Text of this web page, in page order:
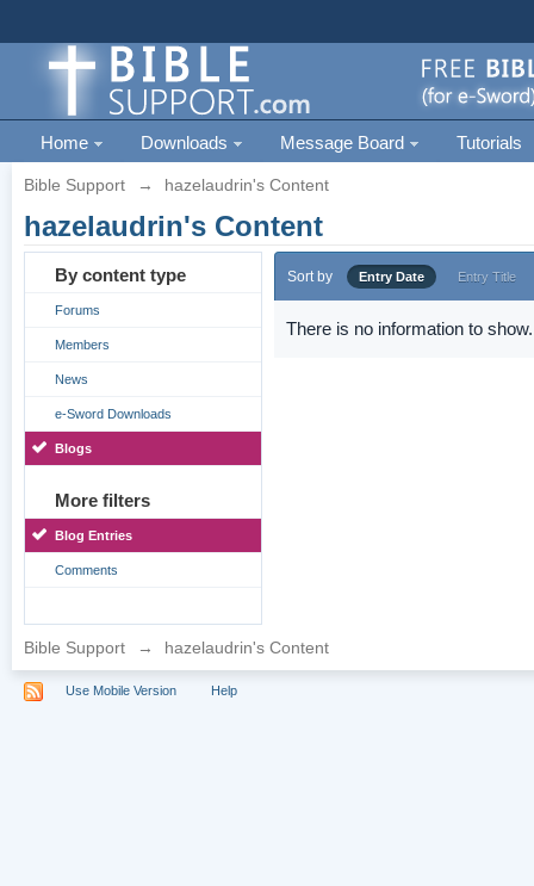
Home Downloads Message Board Tutorials
Bible Support → hazelaudrin's Content
hazelaudrin's Content
By content type
Forums
Members
News
e-Sword Downloads
Blogs
More filters
Blog Entries
Comments
Sort by Entry Date Entry Title
There is no information to show.
Bible Support → hazelaudrin's Content
Use Mobile Version Help